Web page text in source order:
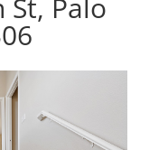
St, Palo